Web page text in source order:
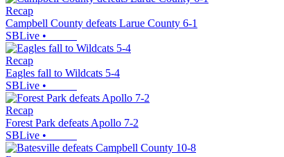
Recap
Campbell County defeats Larue County 6-1
SBLive •
Recap
Eagles fall to Wildcats 5-4
SBLive •
Recap
Forest Park defeats Apollo 7-2
SBLive •